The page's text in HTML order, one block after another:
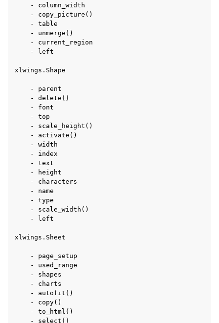
    - column_width
    - copy_picture()
    - table
    - unmerge()
    - current_region
    - left
xlwings.Shape
    - parent
    - delete()
    - font
    - top
    - scale_height()
    - activate()
    - width
    - index
    - text
    - height
    - characters
    - name
    - type
    - scale_width()
    - left
xlwings.Sheet
    - page_setup
    - used_range
    - shapes
    - charts
    - autofit()
    - copy()
    - to_html()
    - select()